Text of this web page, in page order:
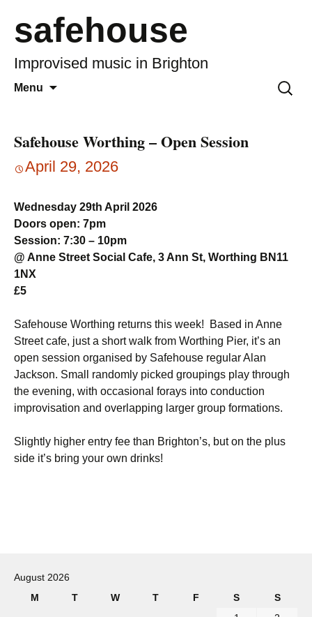
safehouse
Improvised music in Brighton
Menu
Search
for:
Safehouse Worthing – Open Session
April 29, 2026
Wednesday 29th April 2026
Doors open: 7pm
Session: 7:30 – 10pm
@ Anne Street Social Cafe, 3 Ann St, Worthing BN11
1NX
£5
Safehouse Worthing returns this week! Based in Anne
Street cafe, just a short walk from Worthing Pier, it’s an
open session organised by Safehouse regular Alan
Jackson. Small randomly picked groupings play through
the evening, with occasional forays into conduction
improvisation and overlapping larger group formations.
Slightly higher entry fee than Brighton’s, but on the plus
side it’s bring your own drinks!
navigation
August 2026
M
T W T F S S